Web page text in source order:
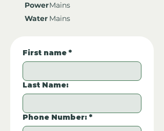
PowerMains
Water Mains
First name *
Last Name:
Phone Number: *